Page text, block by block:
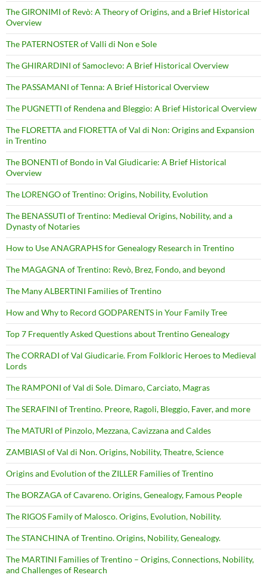
The GIRONIMI of Revò: A Theory of Origins, and a Brief Historical
Overview
The PATERNOSTER of Valli di Non e Sole
The GHIRARDINI of Samoclevo: A Brief Historical Overview
The PASSAMANI of Tenna: A Brief Historical Overview
The PUGNETTI of Rendena and Bleggio: A Brief Historical Overview
The FLORETTA and FIORETTA of Val di Non: Origins and Expansion
in Trentino
The BONENTI of Bondo in Val Giudicarie: A Brief Historical
Overview
The LORENGO of Trentino: Origins, Nobility, Evolution
The BENASSUTI of Trentino: Medieval Origins, Nobility, and a
Dynasty of Notaries
How to Use ANAGRAPHS for Genealogy Research in Trentino
The MAGAGNA of Trentino: Revò, Brez, Fondo, and beyond
The Many ALBERTINI Families of Trentino
How and Why to Record GODPARENTS in Your Family Tree
Top 7 Frequently Asked Questions about Trentino Genealogy
The CORRADI of Val Giudicarie. From Folkloric Heroes to Medieval
Lords
The RAMPONI of Val di Sole. Dimaro, Carciato, Magras
The SERAFINI of Trentino. Preore, Ragoli, Bleggio, Faver, and more
The MATURI of Pinzolo, Mezzana, Cavizzana and Caldes
ZAMBIASI of Val di Non. Origins, Nobility, Theatre, Science
Origins and Evolution of the ZILLER Families of Trentino
The BORZAGA of Cavareno. Origins, Genealogy, Famous People
The RIGOS Family of Malosco. Origins, Evolution, Nobility.
The STANCHINA of Trentino. Origins, Nobility, Genealogy.
The MARTINI Families of Trentino – Origins, Connections, Nobility,
and Challenges of Research